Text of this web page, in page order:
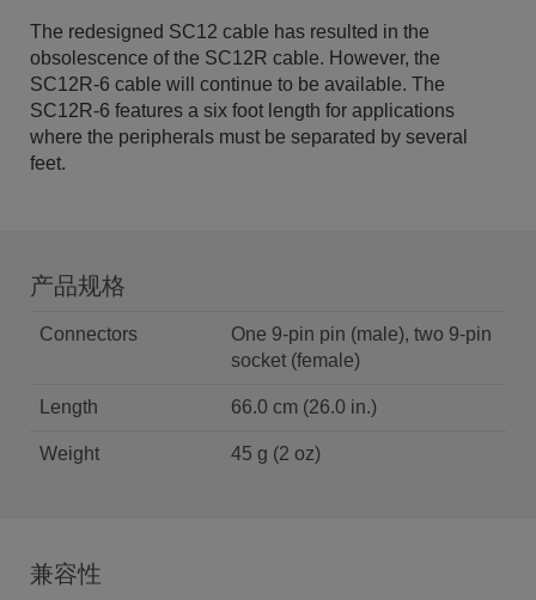
The redesigned SC12 cable has resulted in the
obsolescence of the SC12R cable. However, the
SC12R-6 cable will continue to be available. The
SC12R-6 features a six foot length for applications
where the peripherals must be separated by several
feet.
产品规格
Connectors
One 9-pin pin (male), two 9-pin
socket (female)
Length 66.0 cm (26.0 in.)
Weight 45 g (2 oz)
兼容性